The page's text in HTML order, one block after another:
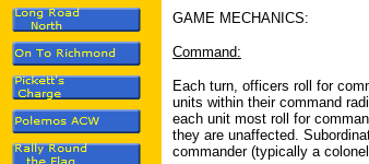
GAME MECHANICS:
Command:
Each turn, officers roll for
units within their command
each unit most roll for
they are unaffected.
commander (typically a